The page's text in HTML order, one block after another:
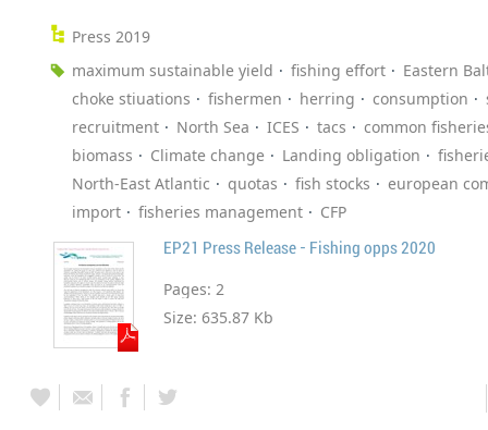
Press 2019
maximum sustainable yield
fishing effort
Eastern
choke stiuations
fishermen herring consumption
recruitment
North Sea ICES tacs
common
biomass
Climate change Landing obligation
North-East Atlantic
quotas fish stocks
european
import
fisheries management CFP
EP21 Press Release - Fishing opps 2020
Pages: 2
Size: 635.87 Kb